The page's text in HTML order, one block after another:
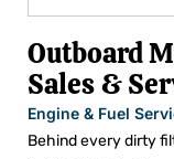
Outboard
Sales &
Engine & Fuel
Behind every dirty